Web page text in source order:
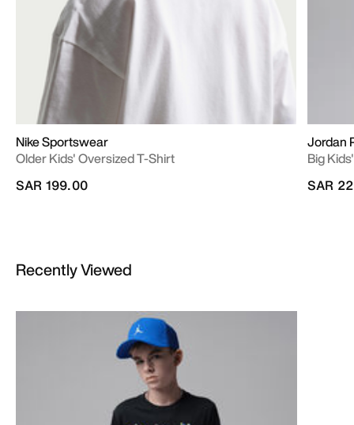
Nike Sportswear
Older Kids' Oversized T-Shirt
SAR 199.00
Jordan
Big
SAR
Recently Viewed